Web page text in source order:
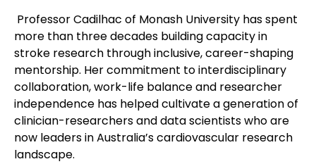
Professor Cadilhac of Monash University has spent
more than three decades building capacity in
stroke research through inclusive, career-shaping
mentorship. Her commitment to interdisciplinary
collaboration, work-life balance and researcher
independence has helped cultivate a generation of
clinician-researchers and data scientists who are
now leaders in Australia’s cardiovascular research
landscape.